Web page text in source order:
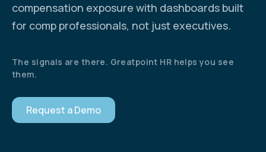
compensation exposure with dashboards built
for comp professionals, not just executives.
The signals are there. Greatpoint HR helps you see
them.
Request a Demo